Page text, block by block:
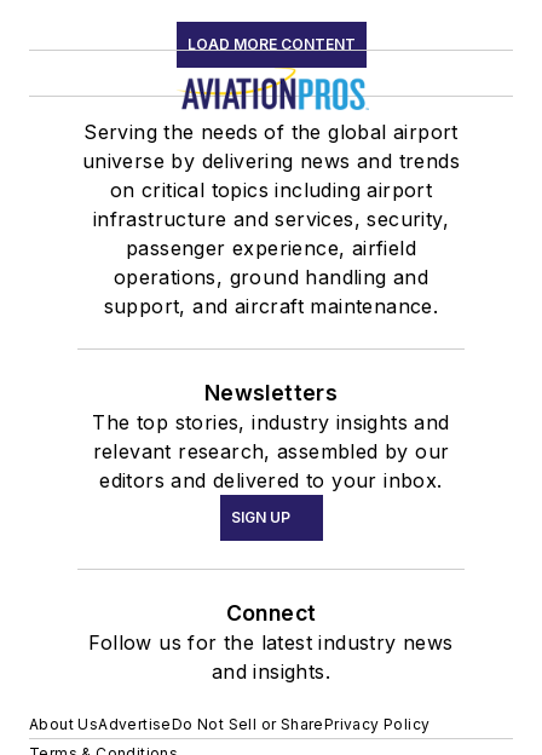
LOAD MORE CONTENT
Serving the needs of the global airport
universe by delivering news and trends
on critical topics including airport
infrastructure and services, security,
passenger experience, airfield
operations, ground handling and
support, and aircraft maintenance.
Newsletters
The top stories, industry insights and
relevant research, assembled by our
editors and delivered to your inbox.
SIGN UP
Connect
Follow us for the latest industry news
and insights.
About UsAdvertiseDo Not Sell or SharePrivacy Policy